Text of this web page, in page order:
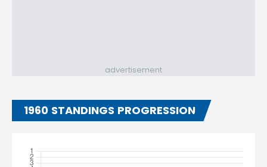
advertisement
1960 STANDINGS PROGRESSION